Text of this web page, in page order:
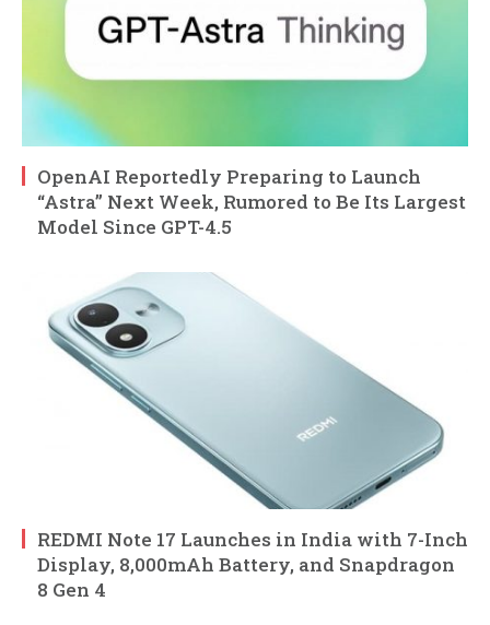
OpenAI Reportedly Preparing to Launch
“Astra” Next Week, Rumored to Be Its Largest
Model Since GPT-4.5
REDMI Note 17 Launches in India with 7-Inch
Display, 8,000mAh Battery, and Snapdragon
8 Gen 4